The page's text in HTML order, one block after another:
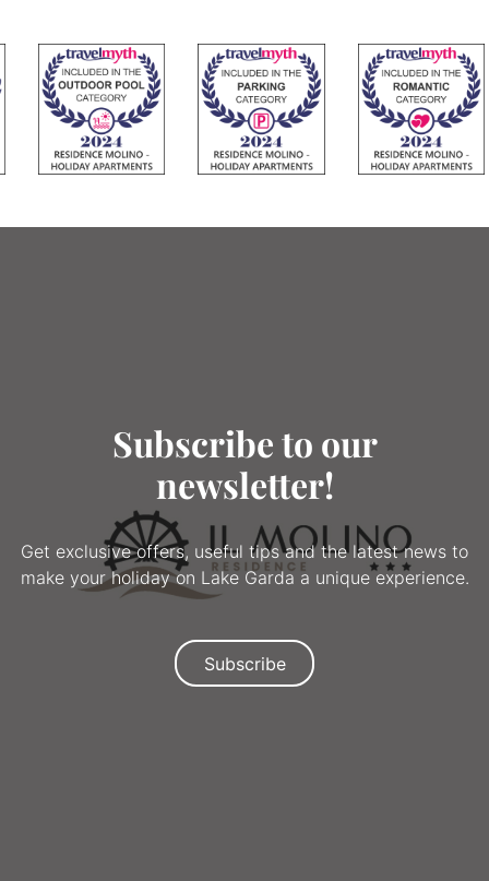
Subscribe to our
newsletter!
Get exclusive offers, useful tips and the latest news to
make your holiday on Lake Garda a unique experience.
Subscribe